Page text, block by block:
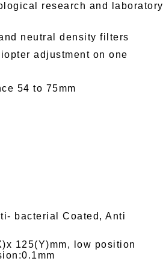
research and laboratory
neutral density filters
adjustment on one
54 to 75mm
bacterial Coated, Anti
125(Y)mm, low position